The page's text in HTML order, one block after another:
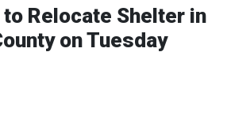
E
a
i
F
a
e
b
T
w
t
t
Relocate Shelter in
on Tuesday